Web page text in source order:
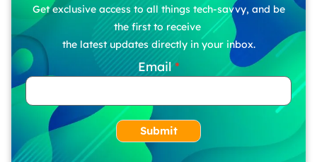
Get exclusive access to all things tech-savvy, and be
the first to receive
the latest updates directly in your inbox.
Email
Submit